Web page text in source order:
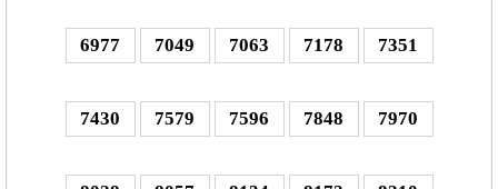
6977 7049 7063 7178 7351
7430 7579 7596 7848 7970